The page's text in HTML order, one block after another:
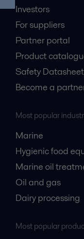
Investors
For suppliers
Partner portal
Product
Safety
Become a
Most popular
Marine
Hygienic food
Marine oil
Oil and gas
Dairy processing
Most popular